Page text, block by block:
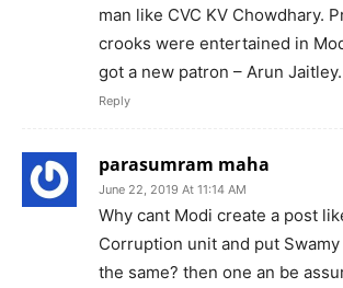
man like CVC KV Chowdhary.
crooks were entertained in
got a new patron – Arun Jaitley.
Reply
parasumram maha
June 22, 2019 At 11:14 AM
Why cant Modi create a post
Corruption unit and put
the same? then one an be